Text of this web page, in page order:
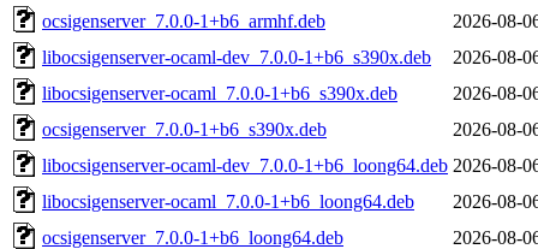
ocsigenserver_7.0.0-1+b6_armhf.deb
2026-08-
libocsigenserver-ocaml-dev_7.0.0-1+b6_s390x.deb
2026-08-
libocsigenserver-ocaml_7.0.0-1+b6_s390x.deb
2026-08-
ocsigenserver_7.0.0-1+b6_s390x.deb
2026-08-
libocsigenserver-ocaml-dev_7.0.0-1+b6_loong64.deb 2026-08-
libocsigenserver-ocaml_7.0.0-1+b6_loong64.deb
2026-08-
ocsigenserver_7.0.0-1+b6_loong64.deb
2026-08-